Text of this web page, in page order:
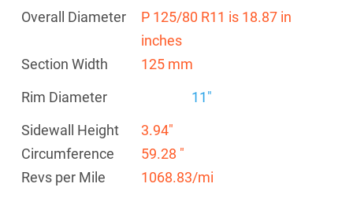
Overall Diameter
P 125/80 R11 is 18.87 in
inches
Section Width
125 mm
Rim Diameter
11"
Sidewall Height
3.94"
Circumference
59.28 "
Revs per Mile
1068.83/mi